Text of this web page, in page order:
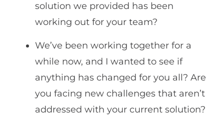
solution we provided has been
working out for your team?
We’ve been working together for a
while now, and I wanted to see if
anything has changed for you all? Are
you facing new challenges that aren’t
addressed with your current solution?